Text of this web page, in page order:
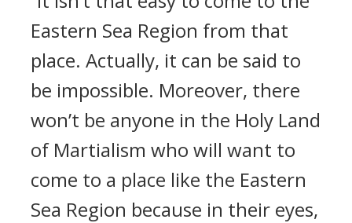
Eastern Sea Region from that
place. Actually, it can be said to
be impossible. Moreover, there
won’t be anyone in the Holy Land
of Martialism who will want to
come to a place like the Eastern
Sea Region because in their eyes,